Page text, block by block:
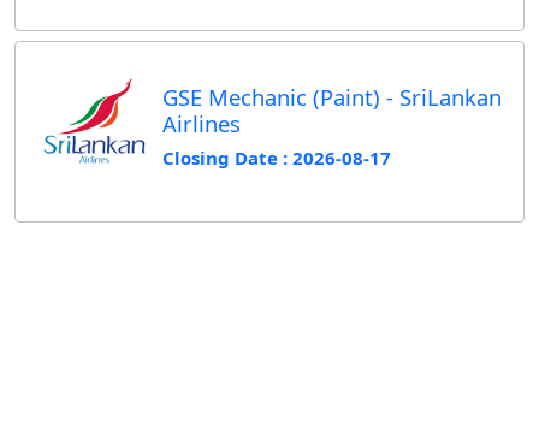
GSE Mechanic (Paint) - SriLankan
Airlines
Closing Date : 2026-08-17